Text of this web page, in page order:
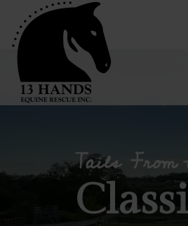
Tails From